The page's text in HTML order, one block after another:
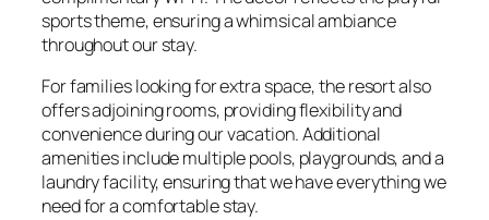
sports theme, ensuring a whimsical ambiance
throughout our stay.
For families looking for extra space, the resort also
offers adjoining rooms, providing flexibility and
convenience during our vacation. Additional
amenities include multiple pools, playgrounds, and a
laundry facility, ensuring that we have everything we
need for a comfortable stay.